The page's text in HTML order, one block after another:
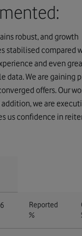
robust, and growth
stabilised compared
and even
data. We are gaining
offers. Our
we are
us confidence in
Reported
%